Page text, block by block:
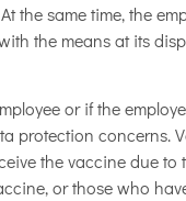
the same time, the
the means at its
or if the
protection concerns.
the vaccine due
or those who